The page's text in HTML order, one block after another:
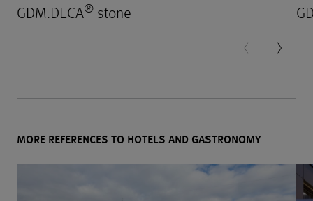
GDM.DECA® stone
MORE REFERENCES TO HOTELS AND GASTRONOMY